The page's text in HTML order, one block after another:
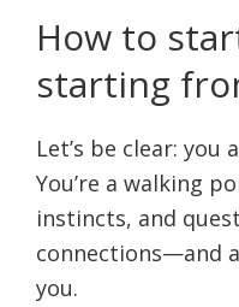
How to
starting
Let’s be clear: you
You’re a walking
instincts, and
connections—and
you.